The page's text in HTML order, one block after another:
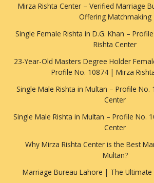
Mirza Rishta Center – Verified Marriage
Offering Matchmaking
Single Female Rishta in D.G. Khan –
Rishta Center
23-Year-Old Masters Degree Holder
Profile No. 10874 | Mirza
Single Male Rishta in Multan – Profile No.
Center
Single Male Rishta in Multan – Profile No.
Center
Why Mirza Rishta Center is the Best
Multan?
Marriage Bureau Lahore | The Ultimate